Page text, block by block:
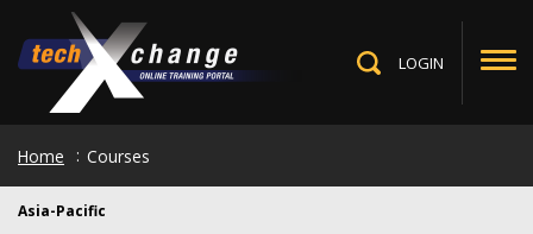
main
content
LOGIN
Home Courses
Asia-Pacific